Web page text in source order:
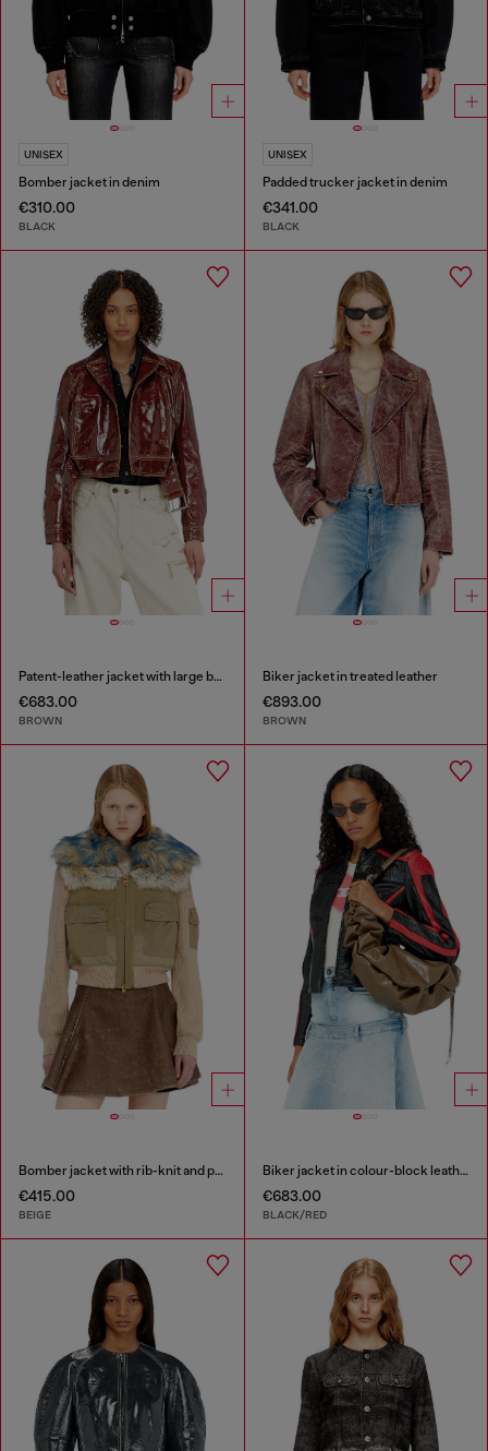
UNISEX
Bomber jacket in denim
€310.00
BLACK
UNISEX
Padded trucker jacket in denim
€341.00
BLACK
Patent-leather jacket with large belt
€683.00
BROWN
Biker jacket in treated leather
€893.00
BROWN
Bomber jacket with rib-knit and plush trims
€415.00
BEIGE
Biker jacket in colour-block leather
€683.00
BLACK/RED